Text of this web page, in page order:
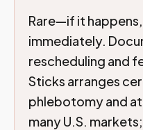
Rare—if it
immediately.
rescheduling and
Sticks arranges
phlebotomy and
many U.S.